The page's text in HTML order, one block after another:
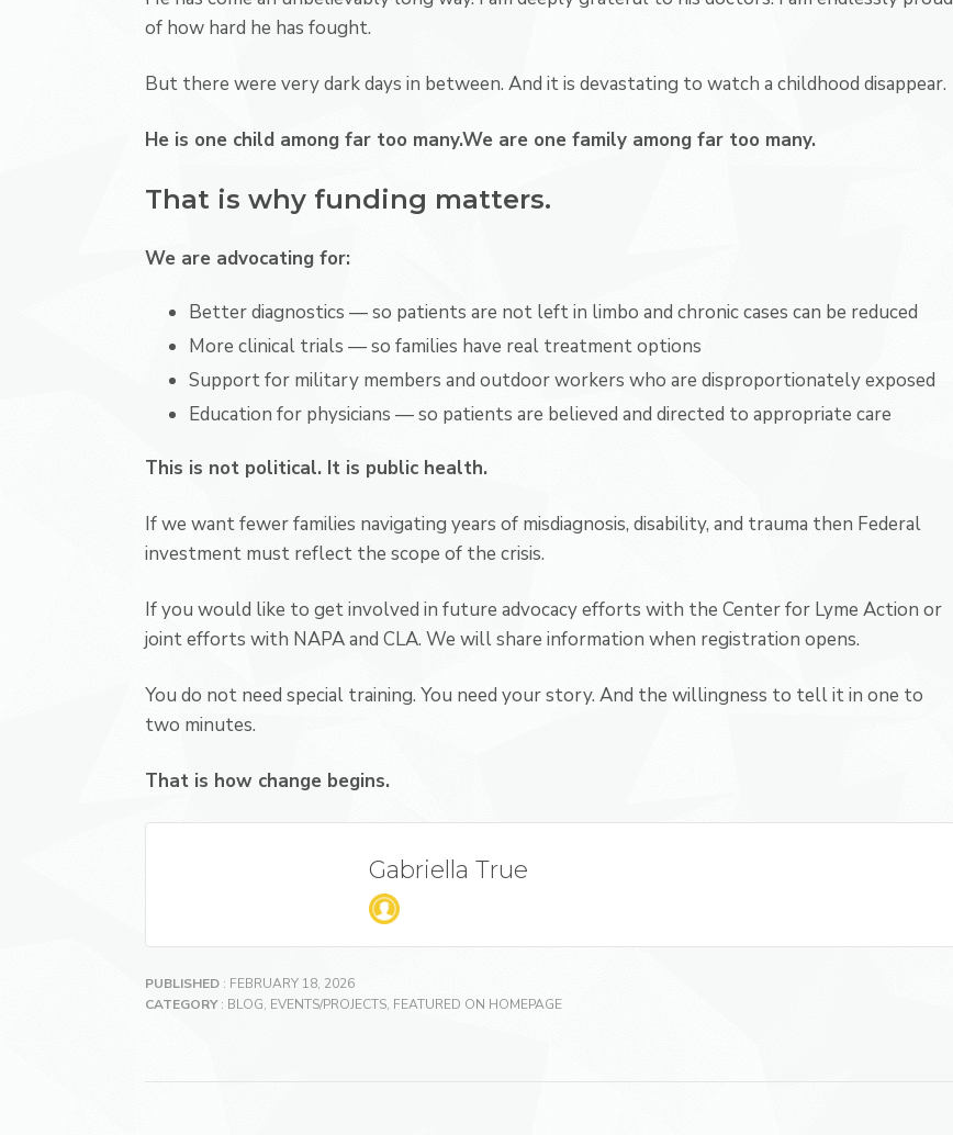
of how hard he has fought.
But there were very dark days in between. And it is devastating to watch a childhood disappear.
He is one child among far too many.We are one family among far too many.
That is why funding matters.
We are advocating for:
Better diagnostics — so patients are not left in limbo and chronic cases can be reduced
More clinical trials — so families have real treatment options
Support for military members and outdoor workers who are disproportionately exposed
Education for physicians — so patients are believed and directed to appropriate care
This is not political. It is public health.
If we want fewer families navigating years of misdiagnosis, disability, and trauma then Federal
investment must reflect the scope of the crisis.
If you would like to get involved in future advocacy efforts with the Center for Lyme Action or
joint efforts with NAPA and CLA. We will share information when registration opens.
You do not need special training. You need your story. And the willingness to tell it in one to
two minutes.
That is how change begins.
Gabriella True
PUBLISHED : FEBRUARY 18, 2026
CATEGORY: BLOG, EVENTS/PROJECTS, FEATURED ON HOMEPAGE